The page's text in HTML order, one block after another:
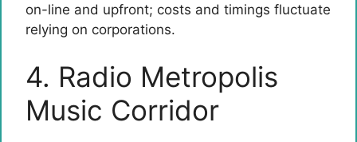
on-line and upfront; costs and timings fluctuate
relying on corporations.
4. Radio Metropolis
Music Corridor